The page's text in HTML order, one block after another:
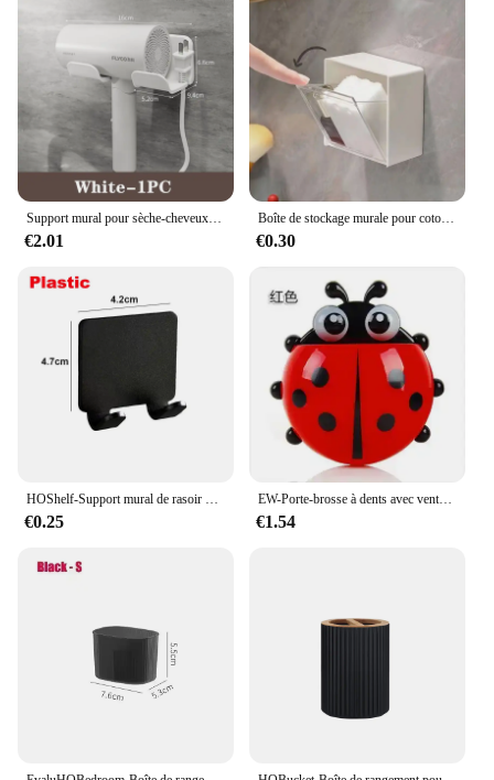
€2.01
Boîte de stockage murale pour coton-tige, houppette cosmétique, houppette de maquillage, bâtonnets, étui en plastique
€0.30
€0.25
EW-Porte-brosse à dents avec ventouse, pâte, brosse à dents, HOEvalufor
€1.54